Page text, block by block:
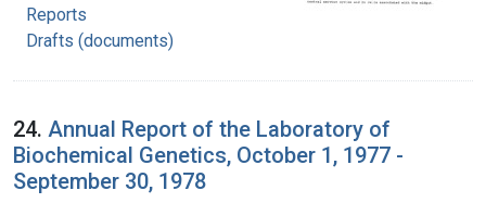
Reports
Drafts (documents)
24. Annual Report of the Laboratory of
Biochemical Genetics, October 1, 1977 -
September 30, 1978